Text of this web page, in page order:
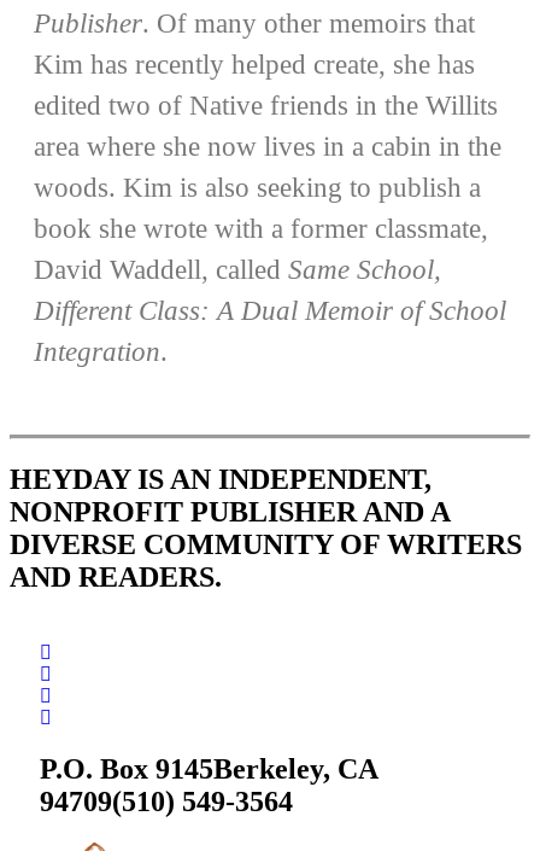
Publisher. Of many other memoirs that
Kim has recently helped create, she has
edited two of Native friends in the Willits
area where she now lives in a cabin in the
woods. Kim is also seeking to publish a
book she wrote with a former classmate,
David Waddell, called Same School,
Different Class: A Dual Memoir of School
Integration.
HEYDAY IS AN INDEPENDENT,
NONPROFIT PUBLISHER AND A
DIVERSE COMMUNITY OF WRITERS
AND READERS.
P.O. Box 9145Berkeley, CA
94709(510) 549-3564